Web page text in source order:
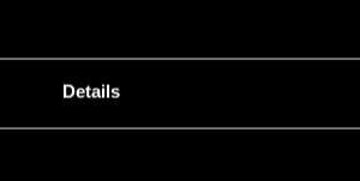
Details
GUIDED CONTACTS 6A